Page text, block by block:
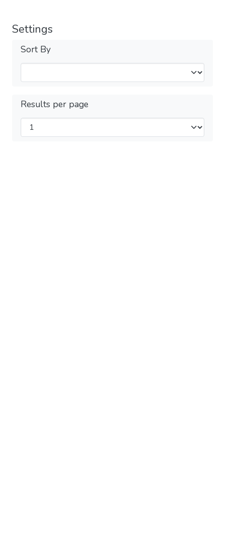
Settings
Sort By
Results per page